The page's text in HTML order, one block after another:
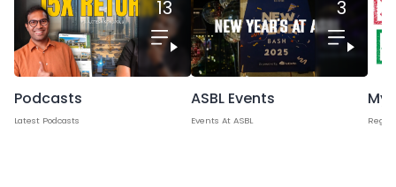
13
Podcasts
Latest Podcasts
3
ASBL Events
Events At ASBL